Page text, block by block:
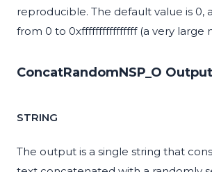
reproducible. The default value is 0,
from 0 to 0xffffffffffffffff (a very large
ConcatRandomNSP_O
STRING
The output is a single string that